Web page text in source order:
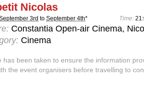
Nicolas
3rd to September 4th* Time:
Constantia Open-air Cinema,
Cinema
has been taken to ensure the information
the event organisers before travelling to